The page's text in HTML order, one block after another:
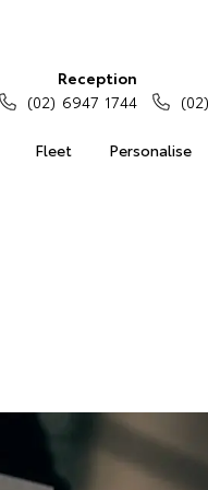
Fleet Personalise
Reception
(02) 6947 1744